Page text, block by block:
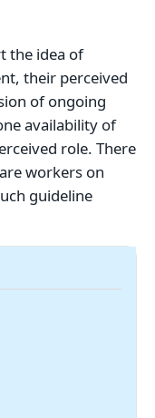
the idea of
their perceived
of ongoing
availability of
role. There
workers on
guideline